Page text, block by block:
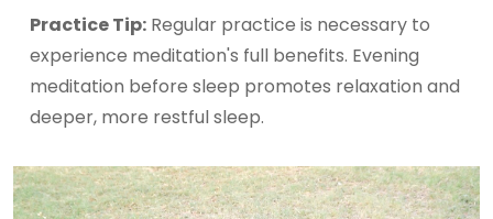
Practice Tip: Regular practice is necessary to
experience meditation's full benefits. Evening
meditation before sleep promotes relaxation and
deeper, more restful sleep.